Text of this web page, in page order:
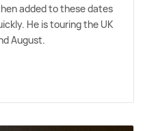
added to these dates
He is touring the UK
August.